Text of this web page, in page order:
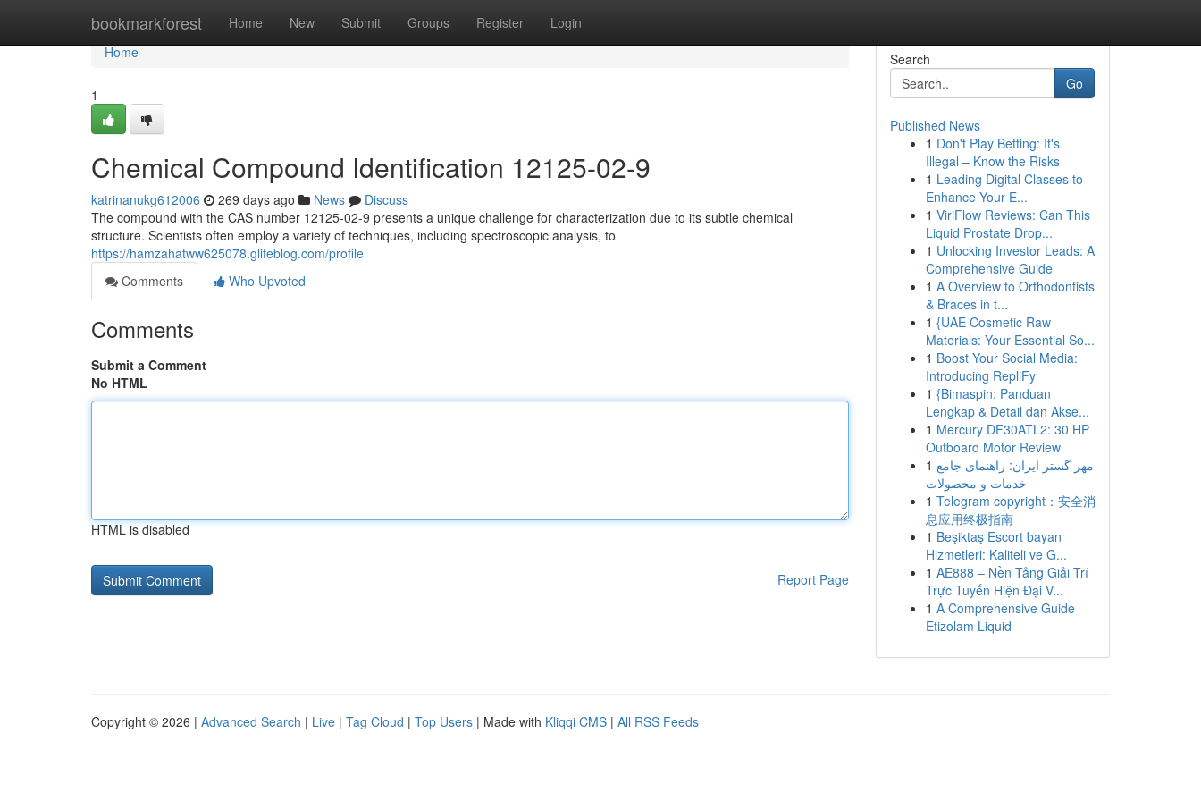
bookmarkforest Home New Submit Groups Register Login
Home
Home
1
Chemical Compound Identification 12125-02-9
katrinanukg612006 269 days ago News
Discuss
The compound with the CAS number 12125-02-9 presents a unique challenge for characterization due to its subtle chemical
structure. Scientists often employ a variety of techniques, including spectroscopic analysis, to
https://hamzahatww625078.glifeblog.com/profile
Comments
Who Upvoted
Comments
Submit a Comment
No HTML
HTML is disabled
Report Page
Search
Go
Published News
1 Don't Play Betting: It's
Illegal – Know the Risks
1 Leading Digital Classes to
Enhance Your E...
1 ViriFlow Reviews: Can This
Liquid Prostate Drop...
1 Unlocking Investor Leads: A
Comprehensive Guide
1 A Overview to Orthodontists
& Braces in t...
1 {UAE Cosmetic Raw
Materials: Your Essential So...
1 Boost Your Social Media:
Introducing RepliFy
1 {Bimaspin: Panduan
Lengkap & Detail dan Akse...
1 Mercury DF30ATL2: 30 HP
Outboard Motor Review
1 مهر گستر ایران: راهنمای جامع
خدمات و محصولات
1 Telegram copyright：安全消
息应用终极指南
1 Beşiktaş Escort bayan
Hizmetleri: Kaliteli ve G...
1 AE888 – Nền Tảng Giải Trí
Trực Tuyến Hiện Đại V...
1 A Comprehensive Guide
Etizolam Liquid
Copyright © 2026 | Advanced Search | Live | Tag Cloud | Top Users | Made with Kliqqi CMS | All RSS Feeds